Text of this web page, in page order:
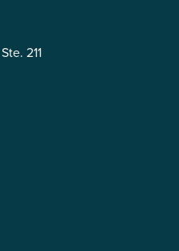
211